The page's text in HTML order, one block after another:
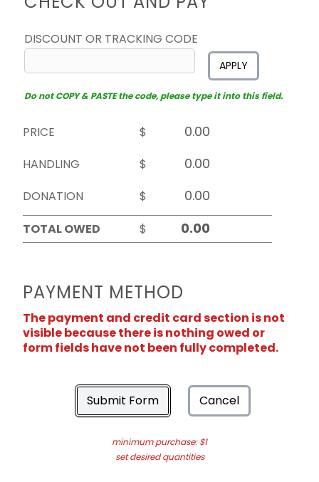
DISCOUNT OR TRACKING CODE
APPLY
Do not COPY & PASTE the code, please type it into this field.
PRICE
$
HANDLING
$
DONATION
$
TOTAL OWED
$
PAYMENT METHOD
The payment and credit card section is not
visible because there is nothing owed or
form fields have not been fully completed.
Submit Form Cancel
minimum purchase: $1
set desired quantities